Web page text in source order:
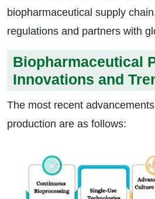
biopharmaceutical supply
regulations and partners with
Biopharmaceutical
Innovations and
The most recent
production are as follows: